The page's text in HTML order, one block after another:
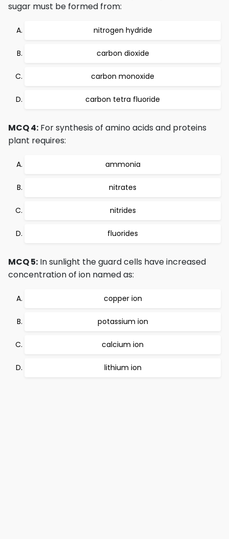
sugar must be formed from:
nitrogen hydride
carbon dioxide
carbon monoxide
carbon tetra fluoride
MCQ 4: For synthesis of amino acids and proteins
plant requires:
ammonia
nitrates
nitrides
fluorides
MCQ 5: In sunlight the guard cells have increased
concentration of ion named as:
copper ion
potassium ion
calcium ion
lithium ion